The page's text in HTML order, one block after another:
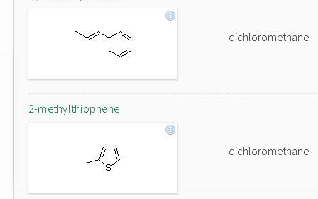
dichloromethane
2-methylthiophene
dichloromethane